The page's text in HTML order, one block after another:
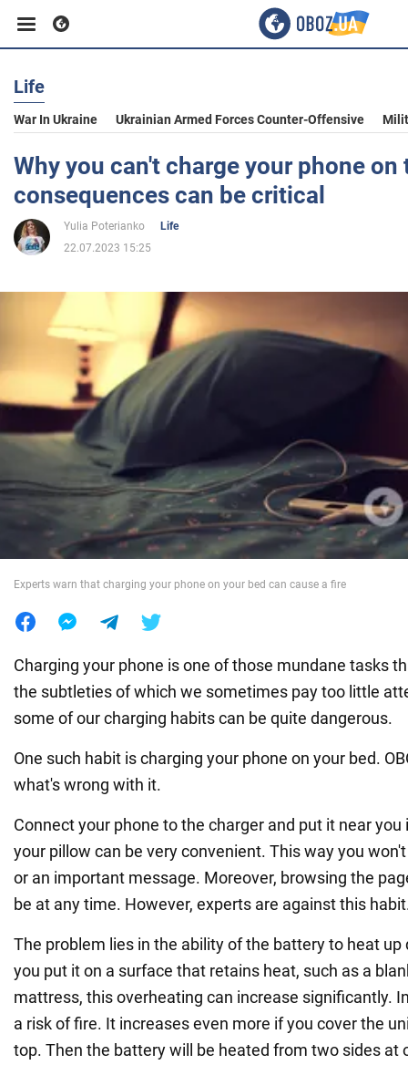
Business
Sport
Entertainment
Politics
War in Ukraine
World
Life
War In Ukraine Ukrainian Armed Forces Counter-Offensive
Why you can't charge your phone on
consequences can be critical
Yulia Poterianko
Life
22.07.2023 15:25
Experts warn that charging your phone on your bed can cause a fire
Charging your phone is one of those mundane tasks
the subtleties of which we sometimes pay too little
some of our charging habits can be quite dangerous.
One such habit is charging your phone on your bed.
what's wrong with it.
Connect your phone to the charger and put it near you
your pillow can be very convenient. This way you
or an important message. Moreover, browsing the
be at any time. However, experts are against this
The problem lies in the ability of the battery to heat up
you put it on a surface that retains heat, such as a
mattress, this overheating can increase significantly.
a risk of fire. It increases even more if you cover the
top. Then the battery will be heated from two sides at